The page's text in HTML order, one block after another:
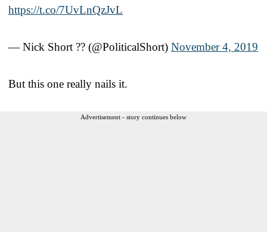
https://t.co/7UvLnQzJvL
— Nick Short ?? (@PoliticalShort) November 4, 2019
But this one really nails it.
Advertisement - story continues below